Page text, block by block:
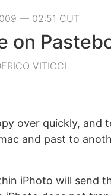
— 02:51 CUT
on
VITICCI
over quickly, and
and past to
iPhoto will send